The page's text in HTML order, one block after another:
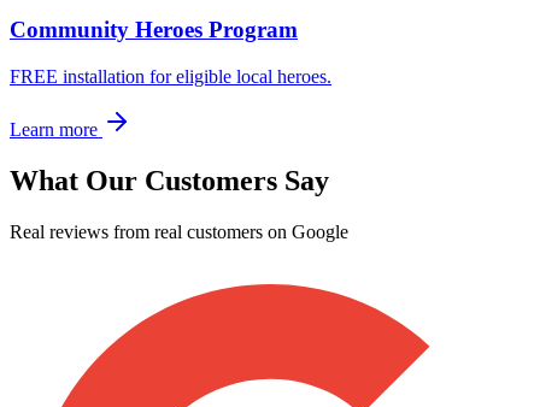
Community Heroes Program
FREE installation for eligible local heroes.
Learn more
What Our Customers Say
Real reviews from real customers on Google